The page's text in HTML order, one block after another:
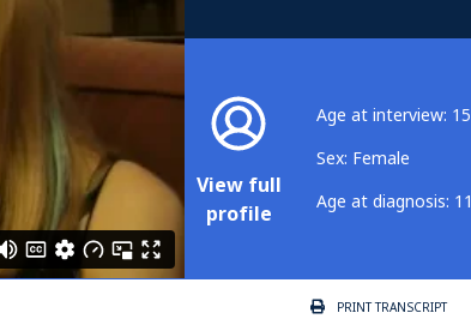
View full
profile
Age at interview: 15
Sex: Female
Age at diagnosis: 11
PRINTTRANSCRIPT